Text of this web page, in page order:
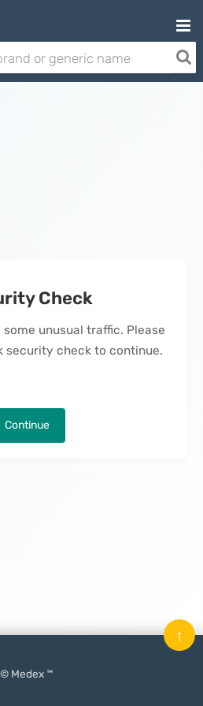
Check
unusual traffic. Please
security check to continue.
Continue
© Medex ™
↑